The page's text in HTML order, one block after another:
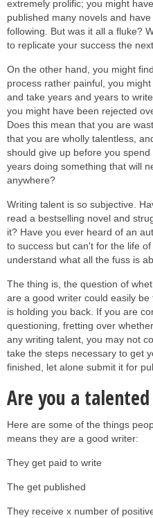
extremely prolific; you might
published many novels and
following. But was it all a fluke?
to replicate your success the
On the other hand, you might
process rather painful, you
and take years and years to
you might have been rejected
Does this mean that you are
that you are wholly talentless,
should give up before you spend
years doing something that will
anywhere?
Writing talent is so subjective.
read a bestselling novel and
it? Have you ever heard of an
to success but can't for the life of
understand what all the fuss is
The thing is, the question of
are a good writer could easily be
is holding you back. If you are
questioning, fretting over
any writing talent, you may not
take the steps necessary to get
finished, let alone submit it for
Are you a
Here are some of the things
means they are a good writer:
They get paid to write
The get published
They receive x number of